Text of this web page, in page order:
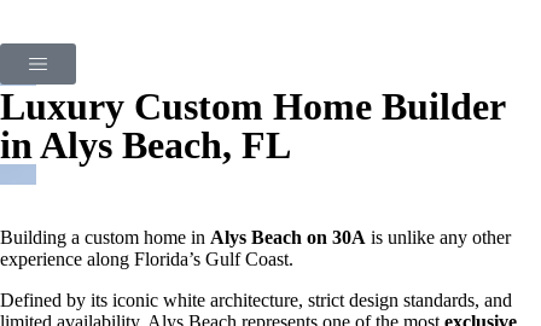
Luxury Custom Home Builder
in Alys Beach, FL
Building a custom home in Alys Beach on 30A is unlike any other
experience along Florida’s Gulf Coast.
Defined by its iconic white architecture, strict design standards, and
limited availability, Alys Beach represents one of the most exclusive